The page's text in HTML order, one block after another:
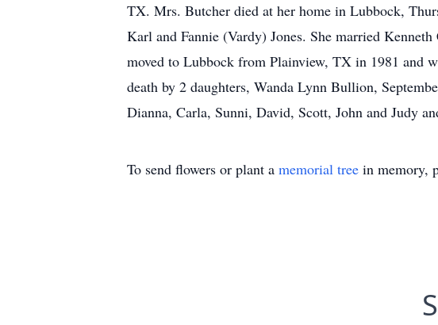
TX. Mrs. Butcher died at her home in Lubbock,
Karl and Fannie (Vardy) Jones. She married
moved to Lubbock from Plainview, TX in 1981 and
death by 2 daughters, Wanda Lynn Bullion,
Dianna, Carla, Sunni, David, Scott, John and Judy
To send flowers or plant a memorial tree in memory,